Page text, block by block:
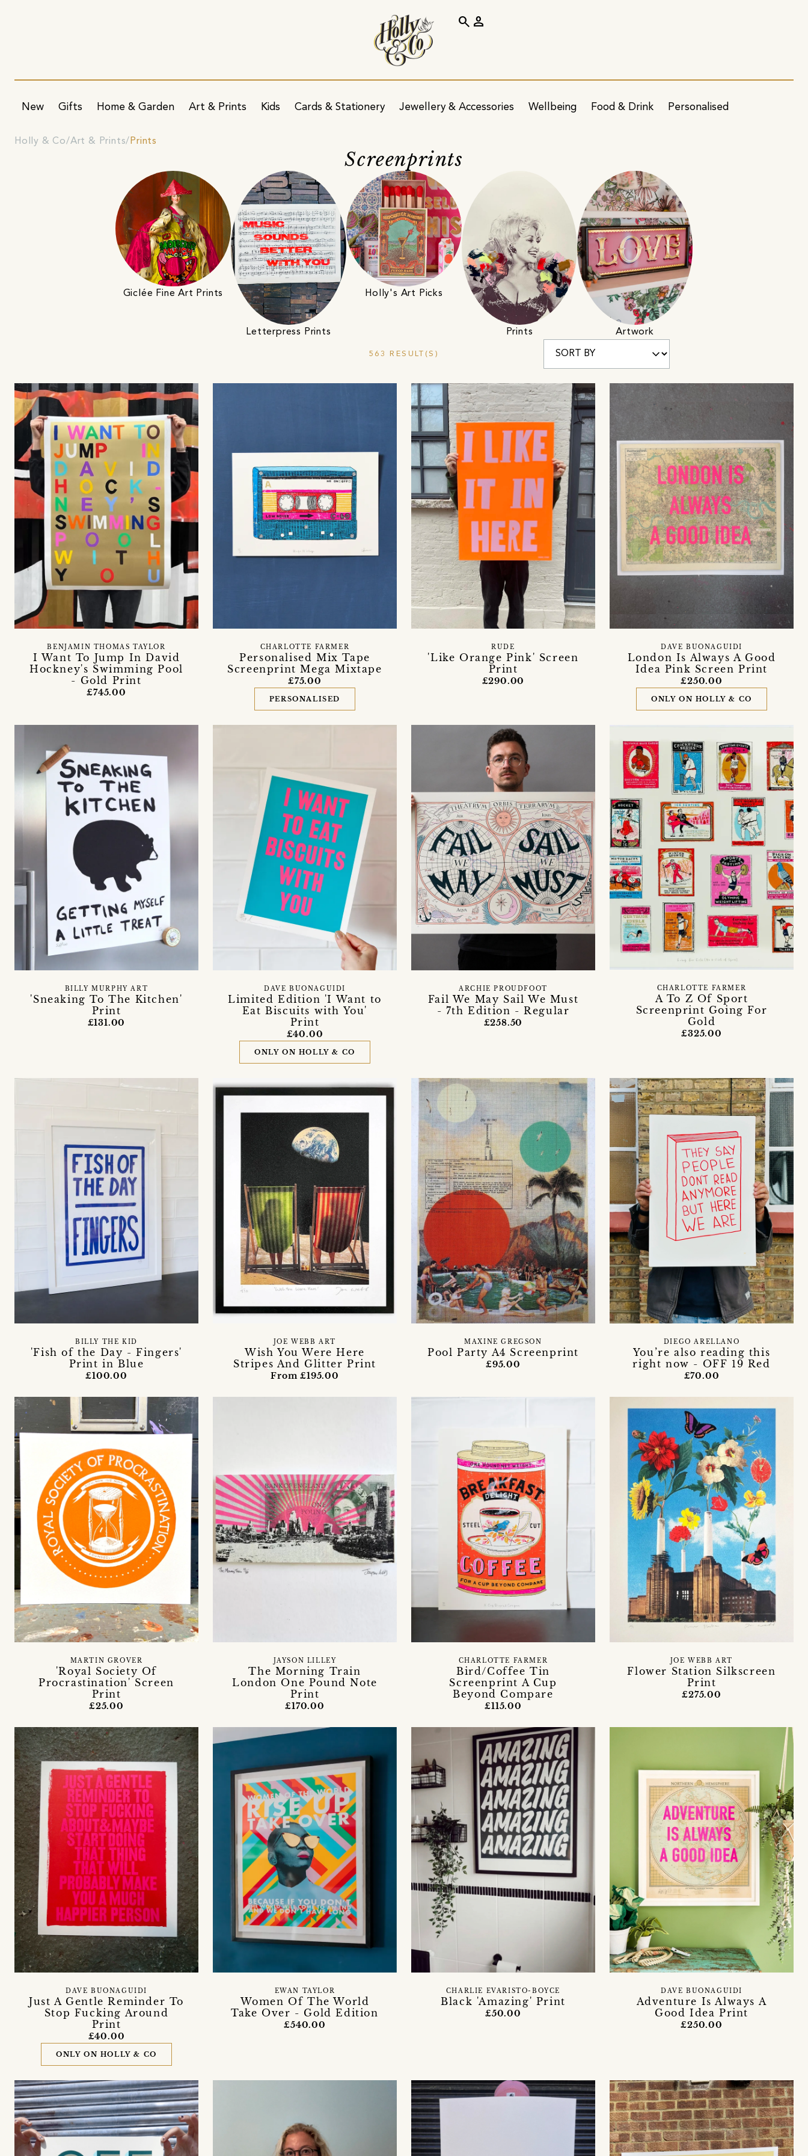
New Gifts Home & Garden Art & Prints Kids Cards & Stationery Jewellery & Accessories Wellbeing Food & Drink Personalised
search person
Holly & Co Art & Prints Prints
Screenprints
Giclée Fine Art Prints
Letterpress Prints
Holly's Art Picks
Prints Artwork
563 RESULT(S)
I Want To Jump In David
Hockney's Swimming Pool
- Gold Print
BENJAMIN THOMAS TAYLOR
£745.00
Personalised Mix Tape
Screenprint Mega Mixtape
CHARLOTTE FARMER
£75.00
PERSONALISED
'Like Orange Pink' Screen
Print
RUDE
£290.00
London Is Always A Good
Idea Pink Screen Print
DAVE BUONAGUIDI
£250.00
ONLY ON HOLLY & CO
'Sneaking To The Kitchen'
Print
BILLY MURPHY ART
£131.00
Limited Edition 'I Want to
Eat Biscuits with You'
Print
DAVE BUONAGUIDI
£40.00
ONLY ON HOLLY & CO
Fail We May Sail We Must
- 7th Edition - Regular
ARCHIE PROUDFOOT
£258.50
A To Z Of Sport
Screenprint Going For
Gold
CHARLOTTE FARMER
£325.00
'Fish of the Day - Fingers'
Print in Blue
BILLY THE KID
£100.00
Wish You Were Here
Stripes And Glitter Print
JOE WEBB ART
From £195.00
Pool Party A4 Screenprint
MAXINE GREGSON
£95.00
You’re also reading this
right now - OFF 19 Red
DIEGO ARELLANO
£70.00
'Royal Society Of
Procrastination' Screen
Print
MARTIN GROVER
£25.00
The Morning Train
London One Pound Note
Print
JAYSON LILLEY
£170.00
Bird/Coffee Tin
Screenprint A Cup
Beyond Compare
CHARLOTTE FARMER
£115.00
Flower Station Silkscreen
Print
JOE WEBB ART
£275.00
Just A Gentle Reminder To
Stop Fucking Around
Print
DAVE BUONAGUIDI
£40.00
ONLY ON HOLLY & CO
Women Of The World
Take Over - Gold Edition
EWAN TAYLOR
£540.00
Black 'Amazing' Print
CHARLIE EVARISTO-BOYCE
£50.00
Adventure Is Always A
Good Idea Print
DAVE BUONAGUIDI
£250.00